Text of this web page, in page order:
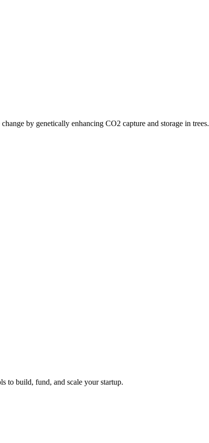
by genetically enhancing CO2 capture and storage in trees.
to build, fund, and scale your startup.